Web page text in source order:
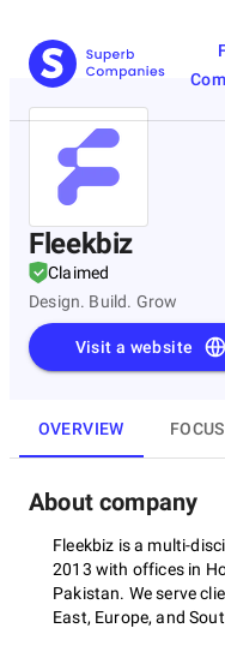
Fleekbiz
Claimed
Design. Build. Grow
Visit a website
OVERVIEW FOCUS
About company
Fleekbiz is a multi-
2013 with offices in
Pakistan. We serve
East, Europe, and